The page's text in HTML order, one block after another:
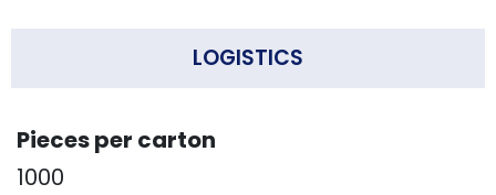
LOGISTICS
Pieces per carton
1000